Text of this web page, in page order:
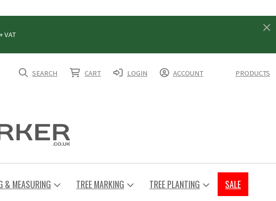
VAT
SEARCH CART LOGIN ACCOUNT PRODUCTS
& MEASURING TREE MARKING TREE PLANTING SALE